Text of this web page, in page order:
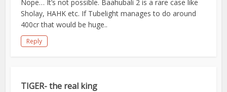
Nope… It’s not possible. Baahubali 2 is a rare case like
Sholay, HAHK etc. If Tubelight manages to do around
400cr that would be huge..
Reply
TIGER- the real king